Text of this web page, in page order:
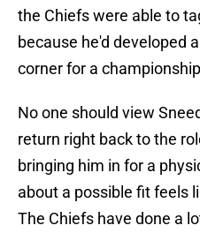
the Chiefs were able to
because he'd developed
corner for a
No one should view
return right back to the
bringing him in for a
about a possible fit feels
The Chiefs have done a